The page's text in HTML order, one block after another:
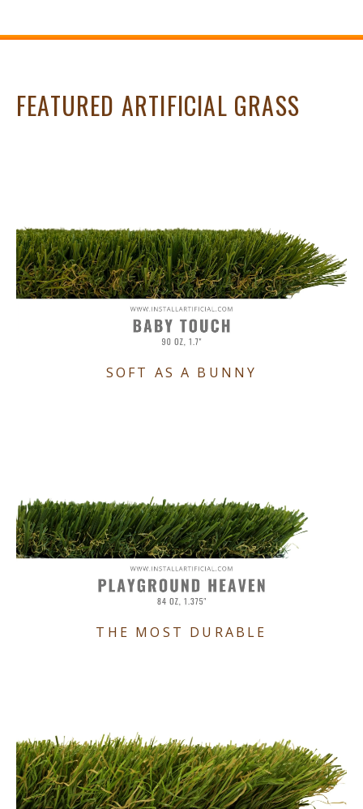
FEATURED ARTIFICIAL GRASS
SOFT AS A BUNNY
THE MOST DURABLE